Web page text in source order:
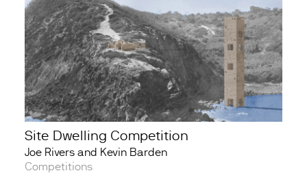
Site Dwelling Competition
Joe Rivers and Kevin Barden
Competitions